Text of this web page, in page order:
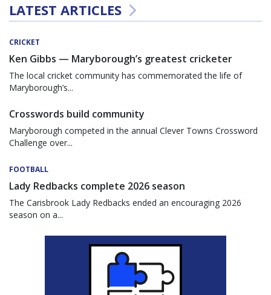
LATEST ARTICLES
CRICKET
Ken Gibbs — Maryborough’s greatest cricketer
The local cricket community has commemorated the life of
Maryborough’s...
Crosswords build community
Maryborough competed in the annual Clever Towns Crossword
Challenge over...
FOOTBALL
Lady Redbacks complete 2026 season
The Carisbrook Lady Redbacks ended an encouraging 2026
season on a...